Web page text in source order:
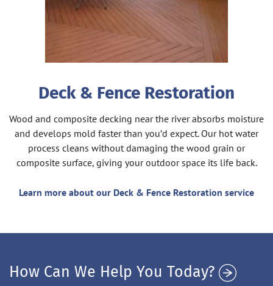
Deck & Fence Restoration
Wood and composite decking near the river absorbs moisture
and develops mold faster than you’d expect. Our hot water
process cleans without damaging the wood grain or
composite surface, giving your outdoor space its life back.
Learn more about our Deck & Fence Restoration service
How Can We Help You Today?